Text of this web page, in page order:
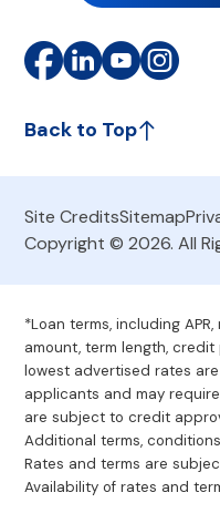
Back to Top
Site CreditsSitemap
Copyright © 2026. All
*Loan terms, including
amount, term length,
lowest advertised rates
applicants and may
are subject to credit
Additional terms,
Rates and terms are
Availability of rates and